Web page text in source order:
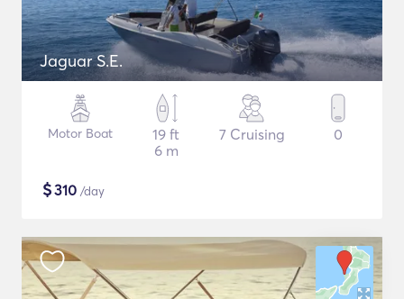
Jaguar S.E.
Motor Boat
19 ft
6 m
7 Cruising 0
$310 /day